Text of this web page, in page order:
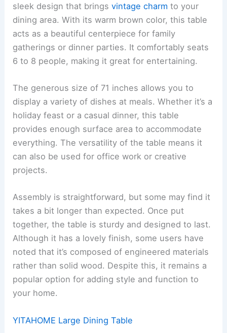
sleek design that bringsvintage charm to your
dining area. With its warm brown color, this table
acts as a beautiful centerpiece for family
gatherings or dinner parties. It comfortably seats
6 to 8 people, making it great for entertaining.
The generous size of 71 inches allows you to
display a variety of dishes at meals. Whether it’s a
holiday feast or a casual dinner, this table
provides enough surface area to accommodate
everything. The versatility of the table means it
can also be used for office work or creative
projects.
Assembly is straightforward, but some may find it
takes a bit longer than expected. Once put
together, the table is sturdy and designed to last.
Although it has a lovely finish, some users have
noted that it’s composed of engineered materials
rather than solid wood. Despite this, it remains a
popular option for adding style and function to
your home.
YITAHOME Large Dining Table